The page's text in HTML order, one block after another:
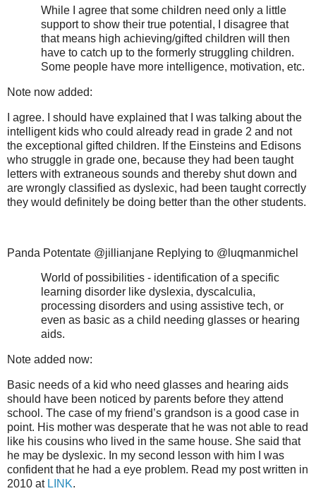
While I agree that some children need only a little
support to show their true potential, I disagree that
that means high achieving/gifted children will then
have to catch up to the formerly struggling children.
Some people have more intelligence, motivation, etc.
Note now added:
I agree. I should have explained that I was talking about the
intelligent kids who could already read in grade 2 and not
the exceptional gifted children. If the Einsteins and Edisons
who struggle in grade one, because they had been taught
letters with extraneous sounds and thereby shut down and
are wrongly classified as dyslexic, had been taught correctly
they would definitely be doing better than the other students.
Panda Potentate @jillianjane Replying to @luqmanmichel
World of possibilities - identification of a specific
learning disorder like dyslexia, dyscalculia,
processing disorders and using assistive tech, or
even as basic as a child needing glasses or hearing
aids.
Note added now:
Basic needs of a kid who need glasses and hearing aids
should have been noticed by parents before they attend
school. The case of my friend’s grandson is a good case in
point. His mother was desperate that he was not able to read
like his cousins who lived in the same house. She said that
he may be dyslexic. In my second lesson with him I was
confident that he had a eye problem. Read my post written in
2010 at LINK.